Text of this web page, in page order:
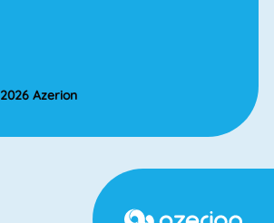
Azerion